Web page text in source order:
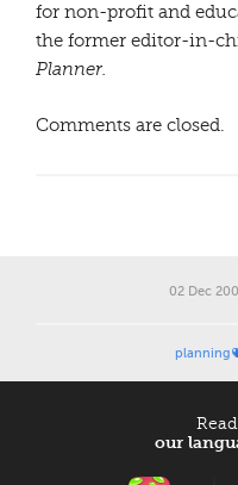
for non-profit and
the former editor-in-
Planner.
Comments are closed.
02 Dec
planning
our